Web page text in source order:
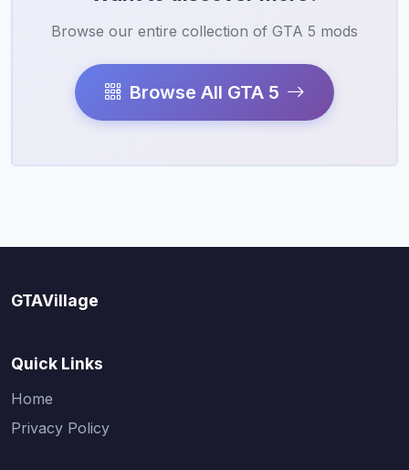
Browse our entire collection of GTA 5 mods
Browse All GTA 5
GTAVillage
Quick Links
Home
Privacy Policy